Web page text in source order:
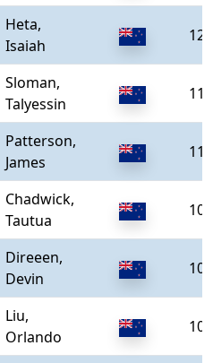
Heta,
Isaiah
Sloman,
Talyessin
Patterson,
James
Chadwick,
Tautua
Direeen,
Devin
Liu,
Orlando